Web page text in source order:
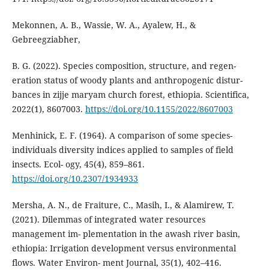
Mekonnen, A. B., Wassie, W. A., Ayalew, H., &
Gebreegziabher,
B. G. (2022). Species composition, structure, and regen-
eration status of woody plants and anthropogenic distur-
bances in zijje maryam church forest, ethiopia. Scientifica,
2022(1), 8607003. https://doi.org/10.1155/2022/8607003
Menhinick, E. F. (1964). A comparison of some species-
individuals diversity indices applied to samples of field
insects. Ecol- ogy, 45(4), 859–861.
https://doi.org/10.2307/1934933
Mersha, A. N., de Fraiture, C., Masih, I., & Alamirew, T.
(2021). Dilemmas of integrated water resources
management im- plementation in the awash river basin,
ethiopia: Irrigation development versus environmental
flows. Water Environ- ment Journal, 35(1), 402–416.